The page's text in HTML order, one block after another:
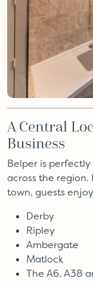
A Central
Business
Belper is
across the
town, guests
Derby
Ripley
Ambergate
Matlock
The A6, A38